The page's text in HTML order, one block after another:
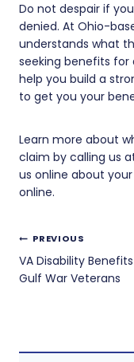
Do not despair if
denied. At Ohio-
understands what
seeking benefits for
help you build a
to get you your
Learn more about
claim by calling us
us online about
online.
Post
PREVIOUS
VA Disability
Gulf War Veterans